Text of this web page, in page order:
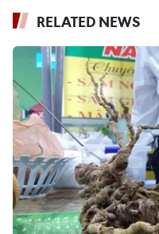
RELATED NEWS